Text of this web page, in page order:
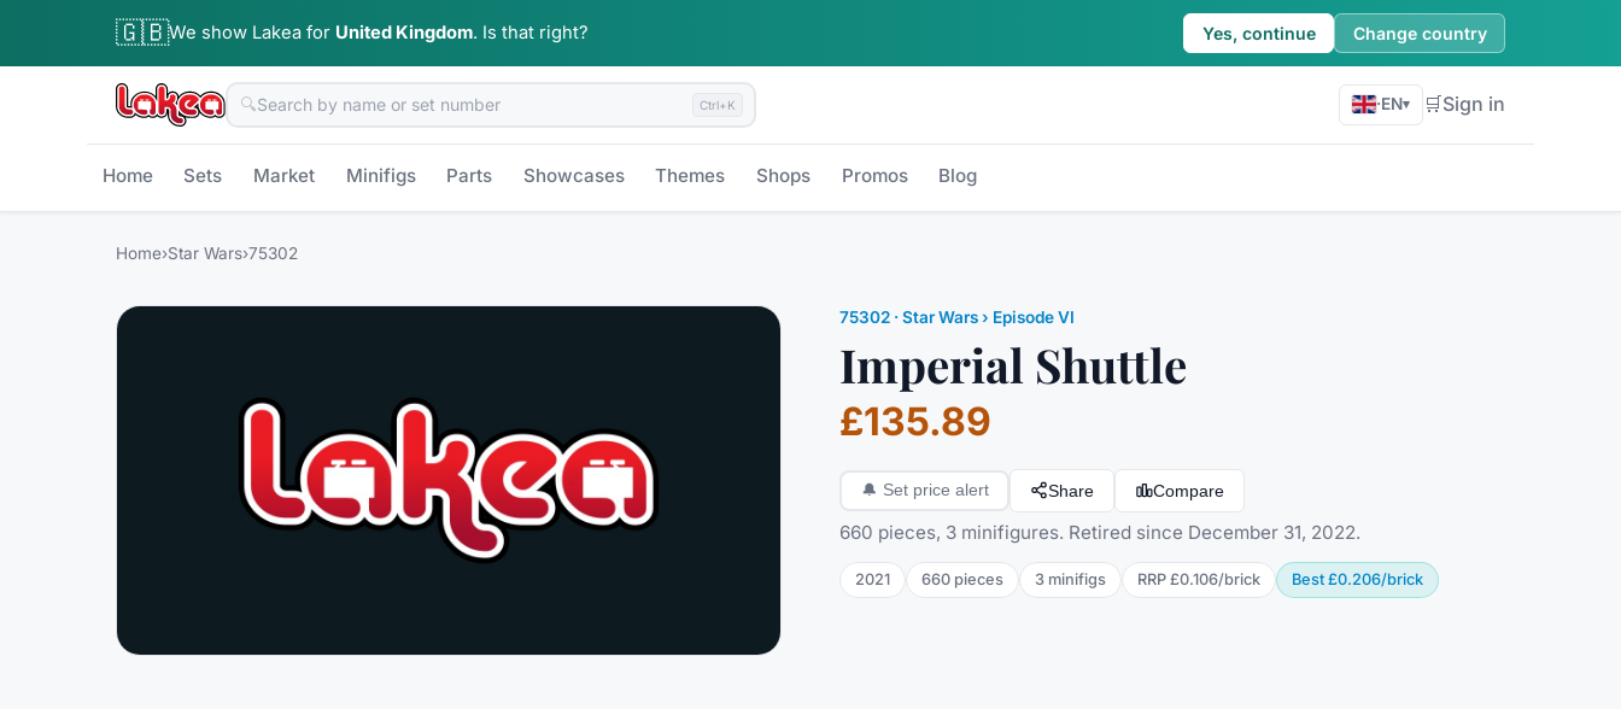
🇬🇧We show Lakea for United Kingdom. Is that right? Yes, continue Change country
🔍 Ctrl+K ·EN▾ 🛒Sign in
Home Sets Market Minifigs Parts Showcases Themes Shops Promos Blog
Home›Star Wars›75302
75302 ·Star Wars› Episode VI
Imperial Shuttle
£135.89
🔔 Set price alert Share Compare
660 pieces, 3 minifigures. Retired since December 31, 2022.
2021 660 pieces 3 minifigs RRP £0.106/brick Best £0.206/brick